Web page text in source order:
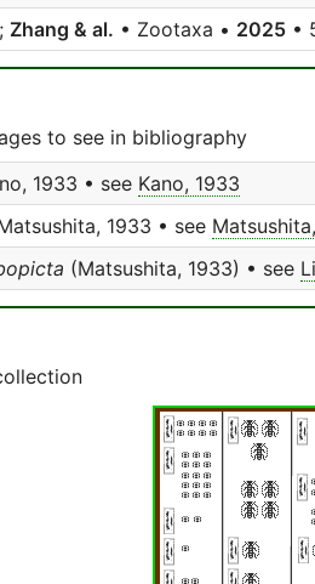
; Zhang & al. • Zootaxa • 2025 •
to see in bibliography
1933 • see Kano, 1933
1933 • see
(Matsushita, 1933) • see